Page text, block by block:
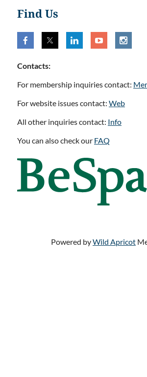
Find Us
Contacts:
For membership inquiries contact:
For website issues contact: Web
All other inquiries contact: Info
You can also check our FAQ
Powered byWild Apricot